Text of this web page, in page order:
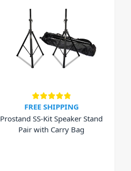
FREE SHIPPING
Prostand SS-Kit Speaker Stand
Pair with Carry Bag